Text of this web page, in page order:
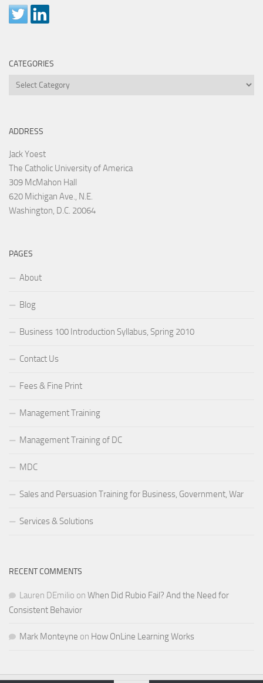
CATEGORIES
Categories
ADDRESS
Jack Yoest
The Catholic University of America
309 McMahon Hall
620 Michigan Ave., N.E.
Washington, D.C. 20064
PAGES
About
Blog
Business 100 Introduction Syllabus, Spring 2010
Contact Us
Fees & Fine Print
Management Training
Management Training of DC
MDC
Sales and Persuasion Training for Business, Government, War
Services & Solutions
RECENT COMMENTS
Lauren DEmilio on When Did Rubio Fail? And the Need for
Consistent Behavior
Mark Monteyne on How OnLine Learning Works